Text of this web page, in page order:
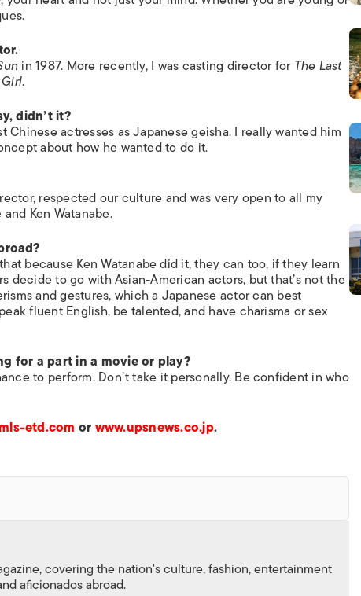
in 1987. More recently, I was casting director forThe Last
.
didn’t it?
actresses as Japanese geisha. I really wanted him
about how he wanted to do it.
respected our culture and was very open to all my
Ken Watanabe.
because Ken Watanabe did it, they can too, if they learn
decide to go with Asian-American actors, but that’s not the
and gestures, which a Japanese actor can best
fluent English, be talented, and have charisma or sex
for a part in a movie or play?
to perform. Don’t take it personally. Be confident in who
etd.com orwww.upsnews.co.jp.
covering the nation's culture, fashion, entertainment
aficionados abroad.